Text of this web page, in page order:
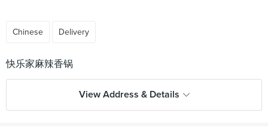
Chinese Delivery
View Address & Details